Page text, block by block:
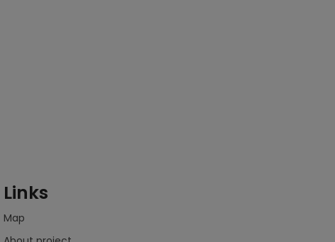
Links
Map